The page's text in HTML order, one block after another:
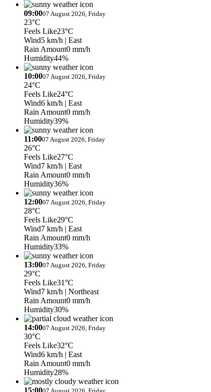
09:0007 August 2026, Friday
23°C
Feels Like23°C
Wind5 km/h | East
Rain Amount0 mm/h
Humidity44%
10:0007 August 2026, Friday
24°C
Feels Like24°C
Wind6 km/h | East
Rain Amount0 mm/h
Humidity39%
11:0007 August 2026, Friday
26°C
Feels Like27°C
Wind7 km/h | East
Rain Amount0 mm/h
Humidity36%
12:0007 August 2026, Friday
28°C
Feels Like29°C
Wind7 km/h | East
Rain Amount0 mm/h
Humidity33%
13:0007 August 2026, Friday
29°C
Feels Like31°C
Wind7 km/h | Northeast
Rain Amount0 mm/h
Humidity30%
14:0007 August 2026, Friday
30°C
Feels Like32°C
Wind6 km/h | East
Rain Amount0 mm/h
Humidity28%
15:00